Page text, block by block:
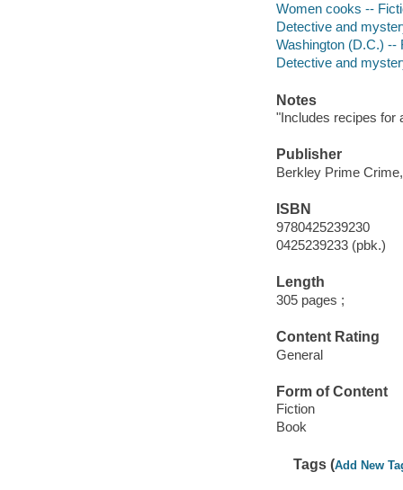
Women cooks --
Detective and
Washington (D.C.) --
Detective and
Notes
"Includes recipes for
Publisher
Berkley Prime
ISBN
9780425239230
0425239233 (pbk.)
Length
305 pages ;
Content Rating
General
Form of Content
Fiction
Book
Tags (Add New